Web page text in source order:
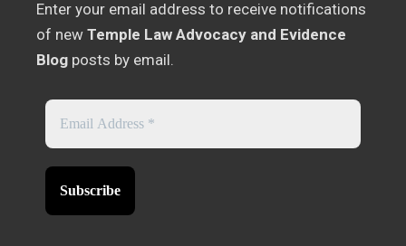
Enter your email address to receive notifications
of new Temple Law Advocacy and Evidence
Blog posts by email.